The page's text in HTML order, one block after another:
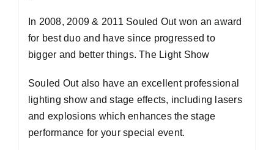
In 2008, 2009 & 2011 Souled Out won an award
for best duo and have since progressed to
bigger and better things. The Light Show
Souled Out also have an excellent professional
lighting show and stage effects, including lasers
and explosions which enhances the stage
performance for your special event.